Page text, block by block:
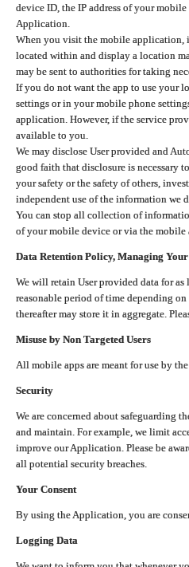
device ID, the IP address of your
Application.
When you visit the mobile application,
located within and display a location
may be sent to authorities for taking
If you do not want the app to use your
settings or in your mobile phone
application. However, if the service
available to you.
We may disclose User provided and
good faith that disclosure is necessary
your safety or the safety of others,
independent use of the information we
You can stop all collection of
of your mobile device or via the mobile
Data Retention Policy, Managing
We will retain User provided data for
reasonable period of time depending
thereafter may store it in aggregate.
Misuse by Non Targeted Users
All mobile apps are meant for use by
Security
We are concerned about safeguarding
and maintain. For example, we limit
improve our Application. Please be
all potential security breaches.
Your Consent
By using the Application, you are
Logging Data